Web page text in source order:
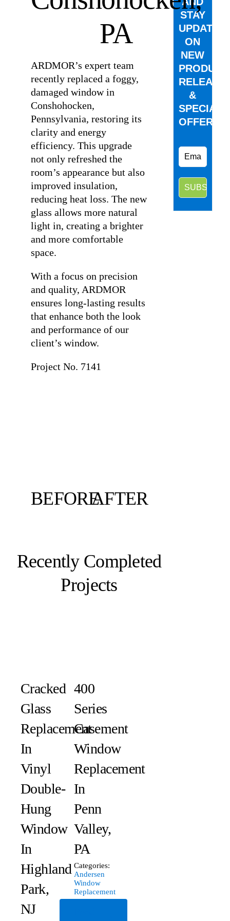
PA
ARDMOR’s expert team
recently replaced a foggy,
damaged window in
Conshohocken,
Pennsylvania, restoring its
clarity and energy
efficiency. This upgrade
not only refreshed the
room’s appearance but also
improved insulation,
reducing heat loss. The new
glass allows more natural
light in, creating a brighter
and more comfortable
space.
With a focus on precision
and quality, ARDMOR
ensures long-lasting results
that enhance both the look
and performance of our
client’s window.
Project No. 7141
BEFOREAFTER
Recently Completed
Projects
Cracked
Glass
Replacement
In
Vinyl
Double-
Hung
Window
In
Highland
Park,
NJ
400
Series
Casement
Window
Replacement
In
Penn
Valley,
PA
Categories:
Andersen
Window
Replacement
STAY
UPDATED
ON
NEW
PRODUCT
&
SPECIAL
OFFERS.